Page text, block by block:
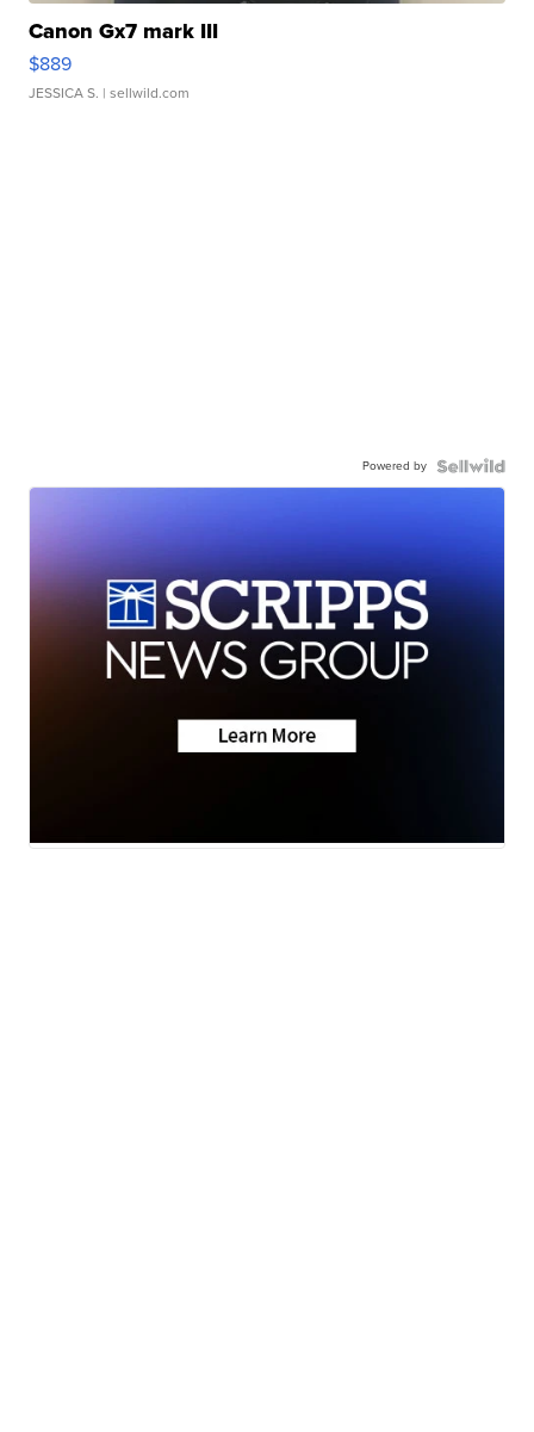
Canon Gx7 mark III
$889
JESSICA S. | sellwild.com
Powered by